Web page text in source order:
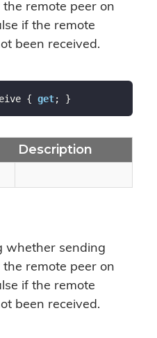
remote peer on
if the remote
been received.
{ get; }
Description
whether sending
remote peer on
if the remote
been received.